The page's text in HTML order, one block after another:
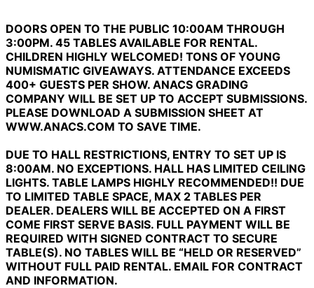
DOORS OPEN TO THE PUBLIC 10:00AM THROUGH
3:00PM. 45 TABLES AVAILABLE FOR RENTAL.
CHILDREN HIGHLY WELCOMED! TONS OF YOUNG
NUMISMATIC GIVEAWAYS. ATTENDANCE EXCEEDS
400+ GUESTS PER SHOW. ANACS GRADING
COMPANY WILL BE SET UP TO ACCEPT SUBMISSIONS.
PLEASE DOWNLOAD A SUBMISSION SHEET AT
WWW.ANACS.COM TO SAVE TIME.
DUE TO HALL RESTRICTIONS, ENTRY TO SET UP IS
8:00AM. NO EXCEPTIONS. HALL HAS LIMITED CEILING
LIGHTS. TABLE LAMPS HIGHLY RECOMMENDED!! DUE
TO LIMITED TABLE SPACE, MAX 2 TABLES PER
DEALER. DEALERS WILL BE ACCEPTED ON A FIRST
COME FIRST SERVE BASIS. FULL PAYMENT WILL BE
REQUIRED WITH SIGNED CONTRACT TO SECURE
TABLE(S). NO TABLES WILL BE “HELD OR RESERVED”
WITHOUT FULL PAID RENTAL. EMAIL FOR CONTRACT
AND INFORMATION.